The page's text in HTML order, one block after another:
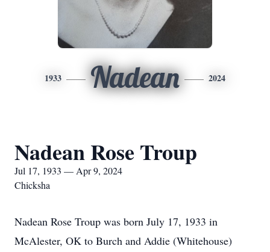
1933 Nadean 2024
Nadean Rose Troup
Jul 17, 1933 — Apr 9, 2024
Chicksha
Nadean Rose Troup was born July 17, 1933 in
McAlester, OK to Burch and Addie (Whitehouse)